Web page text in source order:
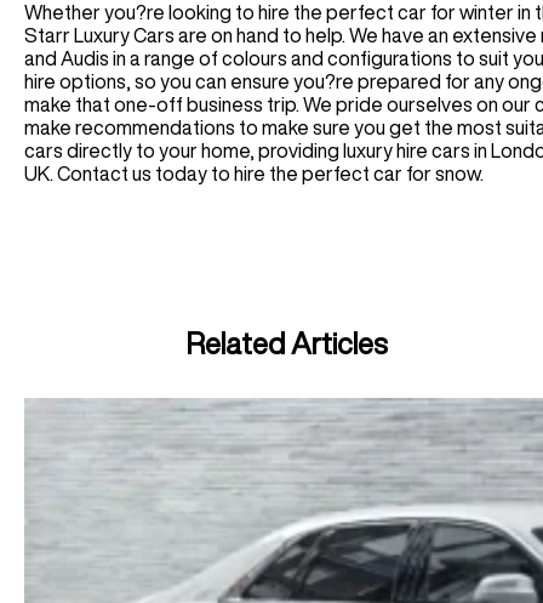
Whether you?re looking to hire the perfect car for winter in
Starr Luxury Cars are on hand to help. We have an
and Audis in a range of colours and configurations to suit
hire options, so you can ensure you?re prepared for any
make that one-off business trip. We pride ourselves on
make recommendations to make sure you get the most
cars directly to your home, providing luxury hire cars in
UK. Contact us today to hire the perfect car for snow.
Related Articles